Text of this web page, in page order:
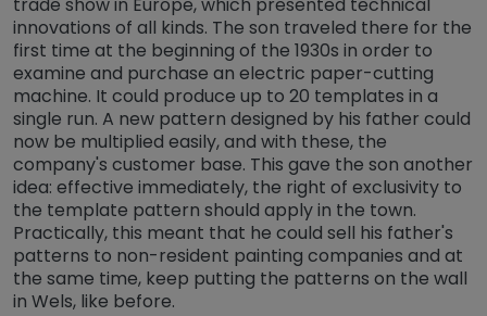
trade show in Europe, which presented technical
innovations of all kinds. The son traveled there for the
first time at the beginning of the 1930s in order to
examine and purchase an electric paper-cutting
machine. It could produce up to 20 templates in a
single run. A new pattern designed by his father could
now be multiplied easily, and with these, the
company's customer base. This gave the son another
idea: effective immediately, the right of exclusivity to
the template pattern should apply in the town.
Practically, this meant that he could sell his father's
patterns to non-resident painting companies and at
the same time, keep putting the patterns on the wall
in Wels, like before.